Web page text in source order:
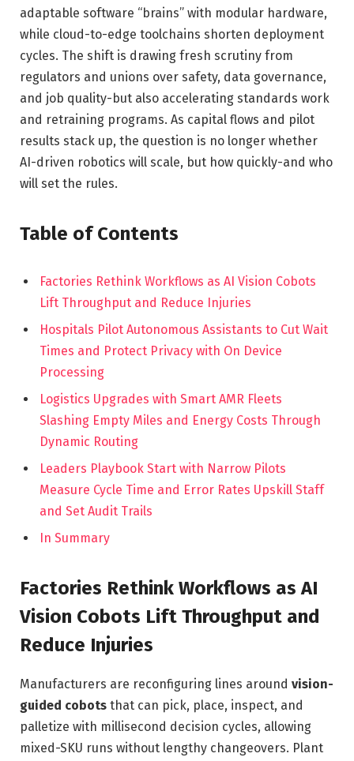
adaptable software “brains” with modular hardware,
while cloud-to-edge toolchains shorten deployment
cycles. The shift is drawing fresh scrutiny from
regulators and unions over safety, data governance,
and job quality-but also accelerating standards work
and retraining programs. As capital flows and pilot
results stack up, the question is no longer whether
AI-driven robotics will scale, but how quickly-and who
will set the rules.
Table of Contents
Factories Rethink Workflows as AI Vision Cobots
Lift Throughput and Reduce Injuries
Hospitals Pilot Autonomous Assistants to Cut Wait
Times and Protect Privacy with On Device
Processing
Logistics Upgrades with Smart AMR Fleets
Slashing Empty Miles and Energy Costs Through
Dynamic Routing
Leaders Playbook Start with Narrow Pilots
Measure Cycle Time and Error Rates Upskill Staff
and Set Audit Trails
In Summary
Factories Rethink Workflows as AI
Vision Cobots Lift Throughput and
Reduce Injuries
Manufacturers are reconfiguring lines around vision-
guided cobots that can pick, place, inspect, and
palletize with millisecond decision cycles, allowing
mixed-SKU runs without lengthy changeovers. Plant